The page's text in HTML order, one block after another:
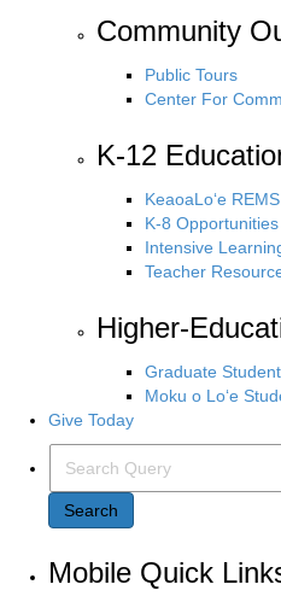
Community
Public Tours
Center For
K-12
KeaoaLo‘e REMS
K-8 Opportunities
Intensive
Teacher
Higher-
Graduate
Moku o Lo‘e
Give Today
Search
Mobile Quick